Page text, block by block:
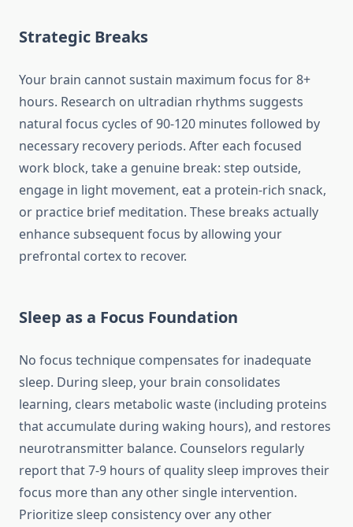
Strategic Breaks
Your brain cannot sustain maximum focus for 8+
hours. Research on ultradian rhythms suggests
natural focus cycles of 90-120 minutes followed by
necessary recovery periods. After each focused
work block, take a genuine break: step outside,
engage in light movement, eat a protein-rich snack,
or practice brief meditation. These breaks actually
enhance subsequent focus by allowing your
prefrontal cortex to recover.
Sleep as a Focus Foundation
No focus technique compensates for inadequate
sleep. During sleep, your brain consolidates
learning, clears metabolic waste (including proteins
that accumulate during waking hours), and restores
neurotransmitter balance. Counselors regularly
report that 7-9 hours of quality sleep improves their
focus more than any other single intervention.
Prioritize sleep consistency over any other